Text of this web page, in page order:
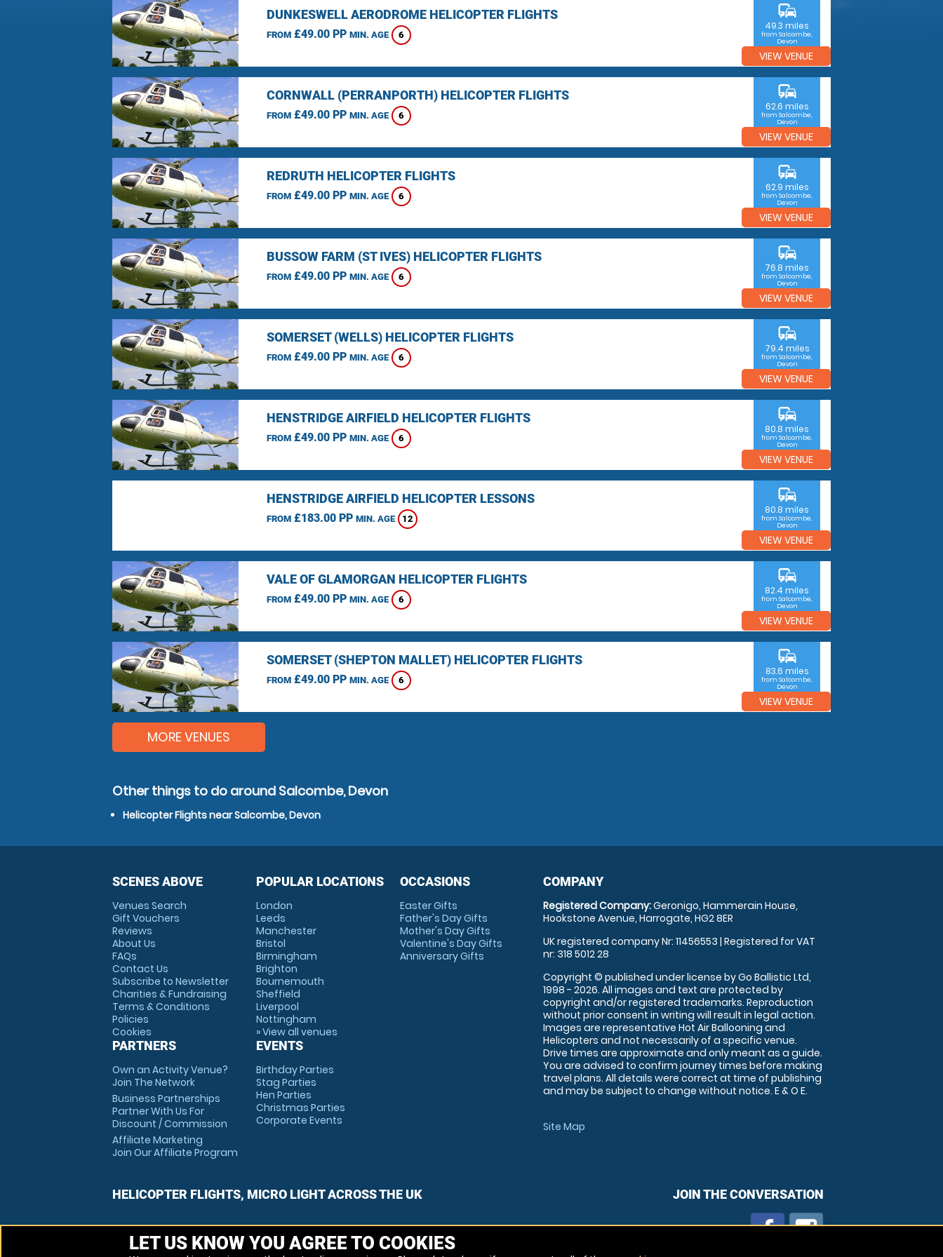
DUNKESWELL AERODROME HELICOPTER FLIGHTS
FROM£49.00 PP MIN. AGE 6
commute
49.3 miles
from Salcombe,
Devon
VIEW VENUE
CORNWALL (PERRANPORTH) HELICOPTER FLIGHTS
FROM£49.00 PP MIN. AGE 6
commute
62.6 miles
from Salcombe,
Devon
VIEW VENUE
REDRUTH HELICOPTER FLIGHTS
FROM£49.00 PP MIN. AGE 6
commute
62.9 miles
from Salcombe,
Devon
VIEW VENUE
BUSSOW FARM (ST IVES) HELICOPTER FLIGHTS
FROM£49.00 PP MIN. AGE 6
commute
76.8 miles
from Salcombe,
Devon
VIEW VENUE
SOMERSET (WELLS) HELICOPTER FLIGHTS
FROM£49.00 PP MIN. AGE 6
commute
79.4 miles
from Salcombe,
Devon
VIEW VENUE
HENSTRIDGE AIRFIELD HELICOPTER FLIGHTS
FROM£49.00 PP MIN. AGE 6
commute
80.8 miles
from Salcombe,
Devon
VIEW VENUE
HENSTRIDGE AIRFIELD HELICOPTER LESSONS
FROM£183.00 PP MIN. AGE 12
commute
80.8 miles
from Salcombe,
Devon
VIEW VENUE
VALE OF GLAMORGAN HELICOPTER FLIGHTS
FROM£49.00 PP MIN. AGE 6
commute
82.4 miles
from Salcombe,
Devon
VIEW VENUE
SOMERSET (SHEPTON MALLET) HELICOPTER FLIGHTS
FROM£49.00 PP MIN. AGE 6
commute
83.6 miles
from Salcombe,
Devon
VIEW VENUE
MORE VENUES
Other things to do around Salcombe, Devon
Helicopter Flights near Salcombe, Devon
SCENES ABOVE
Venues Search
Gift Vouchers
Reviews
About Us
FAQs
Contact Us
Subscribe to Newsletter
Charities & Fundraising
Terms & Conditions
Policies
Cookies
PARTNERS
Own an Activity Venue?
Join The Network
Business Partnerships
Partner With Us For
Discount / Commission
Affiliate Marketing
Join Our Affiliate Program
POPULAR LOCATIONS
London
Leeds
Manchester
Bristol
Birmingham
Brighton
Bournemouth
Sheffield
Liverpool
Nottingham
» View all venues
EVENTS
Birthday Parties
Stag Parties
Hen Parties
Christmas Parties
Corporate Events
OCCASIONS
Easter Gifts
Father's Day Gifts
Mother's Day Gifts
Valentine's Day Gifts
Anniversary Gifts
COMPANY
Registered Company:Geronigo, Hammerain House,
Hookstone Avenue, Harrogate, HG2 8ER
UK registered company Nr: 11456553 | Registered for VAT
nr: 318 5012 28
Copyright © published under license by Go Ballistic Ltd,
1998 - 2026. All images and text are protected by
copyright and/or registered trademarks. Reproduction
without prior consent in writing will result in legal action.
Images are representative Hot Air Ballooning and
Helicopters and not necessarily of a specific venue.
Drive times are approximate and only meant as a guide.
You are advised to confirm journey times before making
travel plans. All details were correct at time of publishing
and may be subject to change without notice. E & O E.
Site Map
HELICOPTER FLIGHTS, MICRO LIGHT ACROSS THE UK JOIN THE CONVERSATION
LET US KNOW YOU AGREE TO COOKIES